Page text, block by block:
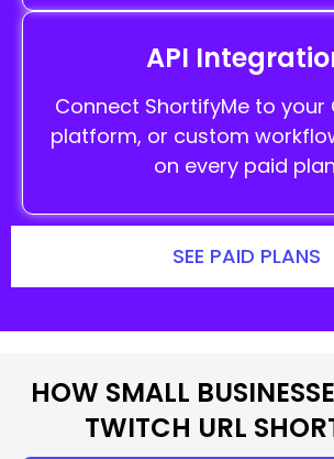
API
Connect ShortifyMe to your
platform, or custom
on every paid
SEE PAID PLANS
HOW SMALL
TWITCH URL